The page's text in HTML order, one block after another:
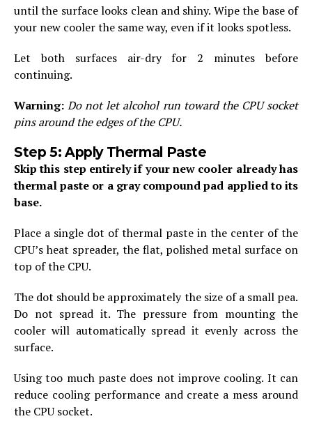
until the surface looks clean and shiny. Wipe the base of
your new cooler the same way, even if it looks spotless.
Let both surfaces air-dry for 2 minutes before
continuing.
Warning: Do not let alcohol run toward the CPU socket
pins around the edges of the CPU.
Step 5: Apply Thermal Paste
Skip this step entirely if your new cooler already has
thermal paste or a gray compound pad applied to its
base.
Place a single dot of thermal paste in the center of the
CPU’s heat spreader, the flat, polished metal surface on
top of the CPU.
The dot should be approximately the size of a small pea.
Do not spread it. The pressure from mounting the
cooler will automatically spread it evenly across the
surface.
Using too much paste does not improve cooling. It can
reduce cooling performance and create a mess around
the CPU socket.